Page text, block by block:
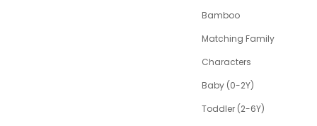
Bamboo
Matching Family
Characters
Baby (0-2Y)
Toddler (2-6Y)